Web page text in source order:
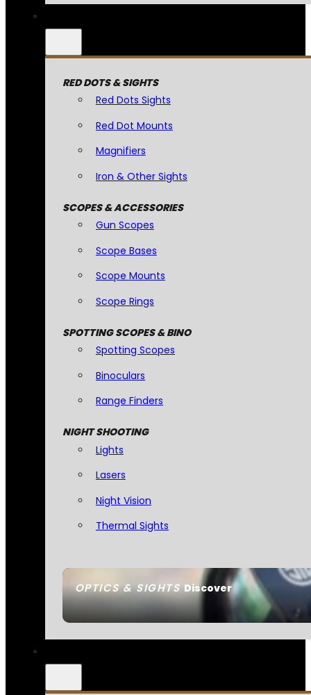
OPTICS & SIGHTSDiscover
RED DOTS & SIGHTS
Red Dots Sights
Red Dot Mounts
Magnifiers
Iron & Other Sights
SCOPES & ACCESSORIES
Gun Scopes
Scope Bases
Scope Mounts
Scope Rings
SPOTTING SCOPES & BINO
Spotting Scopes
Binoculars
Range Finders
NIGHT SHOOTING
Lights
Lasers
Night Vision
Thermal Sights